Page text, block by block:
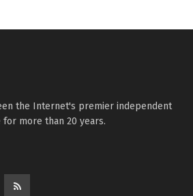
the Internet's premier independent
more than 20 years.